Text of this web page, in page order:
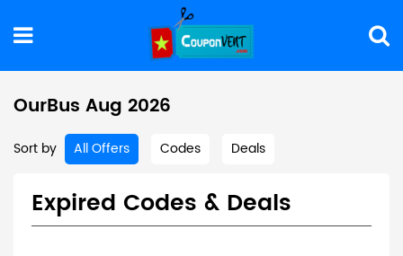
OurBus Aug 2026
Sort by All Offers Codes Deals
Expired Codes & Deals